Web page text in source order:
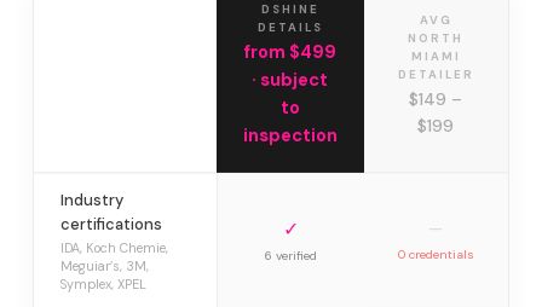
DSHINE
DETAILS
from $499
· subject
to
inspection
AVG
NORTH
MIAMI
DETAILER
$149 –
$199
Industry
certifications
IDA, Koch Chemie,
Meguiar’s, 3M,
Symplex, XPEL
✓
6 verified
—
0 credentials